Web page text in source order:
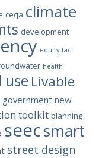
ceqa climate
development
equity fact
health
use Livable
governmentnew
toolkit planning
seecsmart
street design